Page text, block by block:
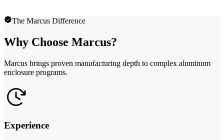
The Marcus Difference
Why Choose Marcus?
Marcus brings proven manufacturing depth to complex aluminum
enclosure programs.
Experience